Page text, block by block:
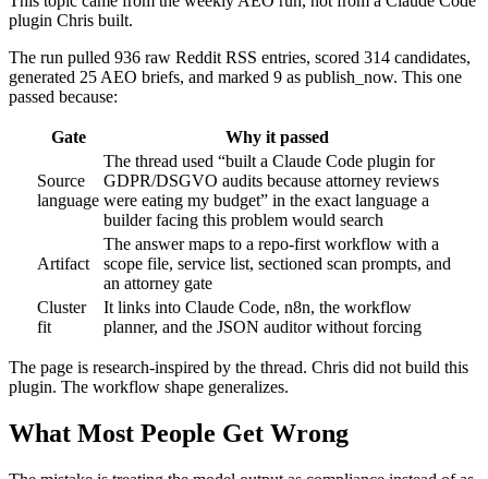
plugin Chris built.
The run pulled 936 raw Reddit RSS entries, scored 314 candidates,
generated 25 AEO briefs, and marked 9 as publish_now. This one
passed because:
Gate Why it passed
Source
language
The thread used “built a Claude Code plugin for
GDPR/DSGVO audits because attorney reviews
were eating my budget” in the exact language a
builder facing this problem would search
Artifact
The answer maps to a repo-first workflow with a
scope file, service list, sectioned scan prompts, and
an attorney gate
Cluster
fit
It links into Claude Code, n8n, the workflow
planner, and the JSON auditor without forcing
The page is research-inspired by the thread. Chris did not build this
plugin. The workflow shape generalizes.
What Most People Get Wrong